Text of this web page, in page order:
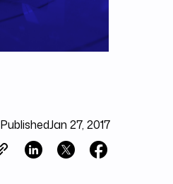
PublishedJan 27, 2017